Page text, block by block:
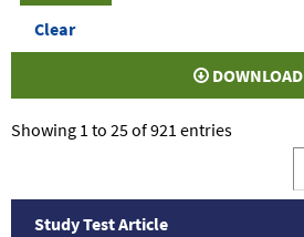
DOWNLOAD
Showing 1 to 25 of 921 entries
Study Test Article